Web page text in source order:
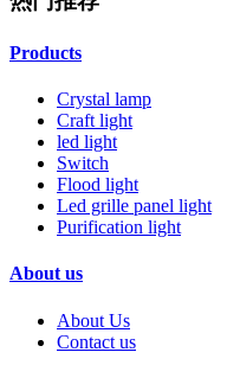
Products
Crystal lamp
Craft light
led light
Switch
Flood light
Led grille panel light
Purification light
About us
About Us
Contact us